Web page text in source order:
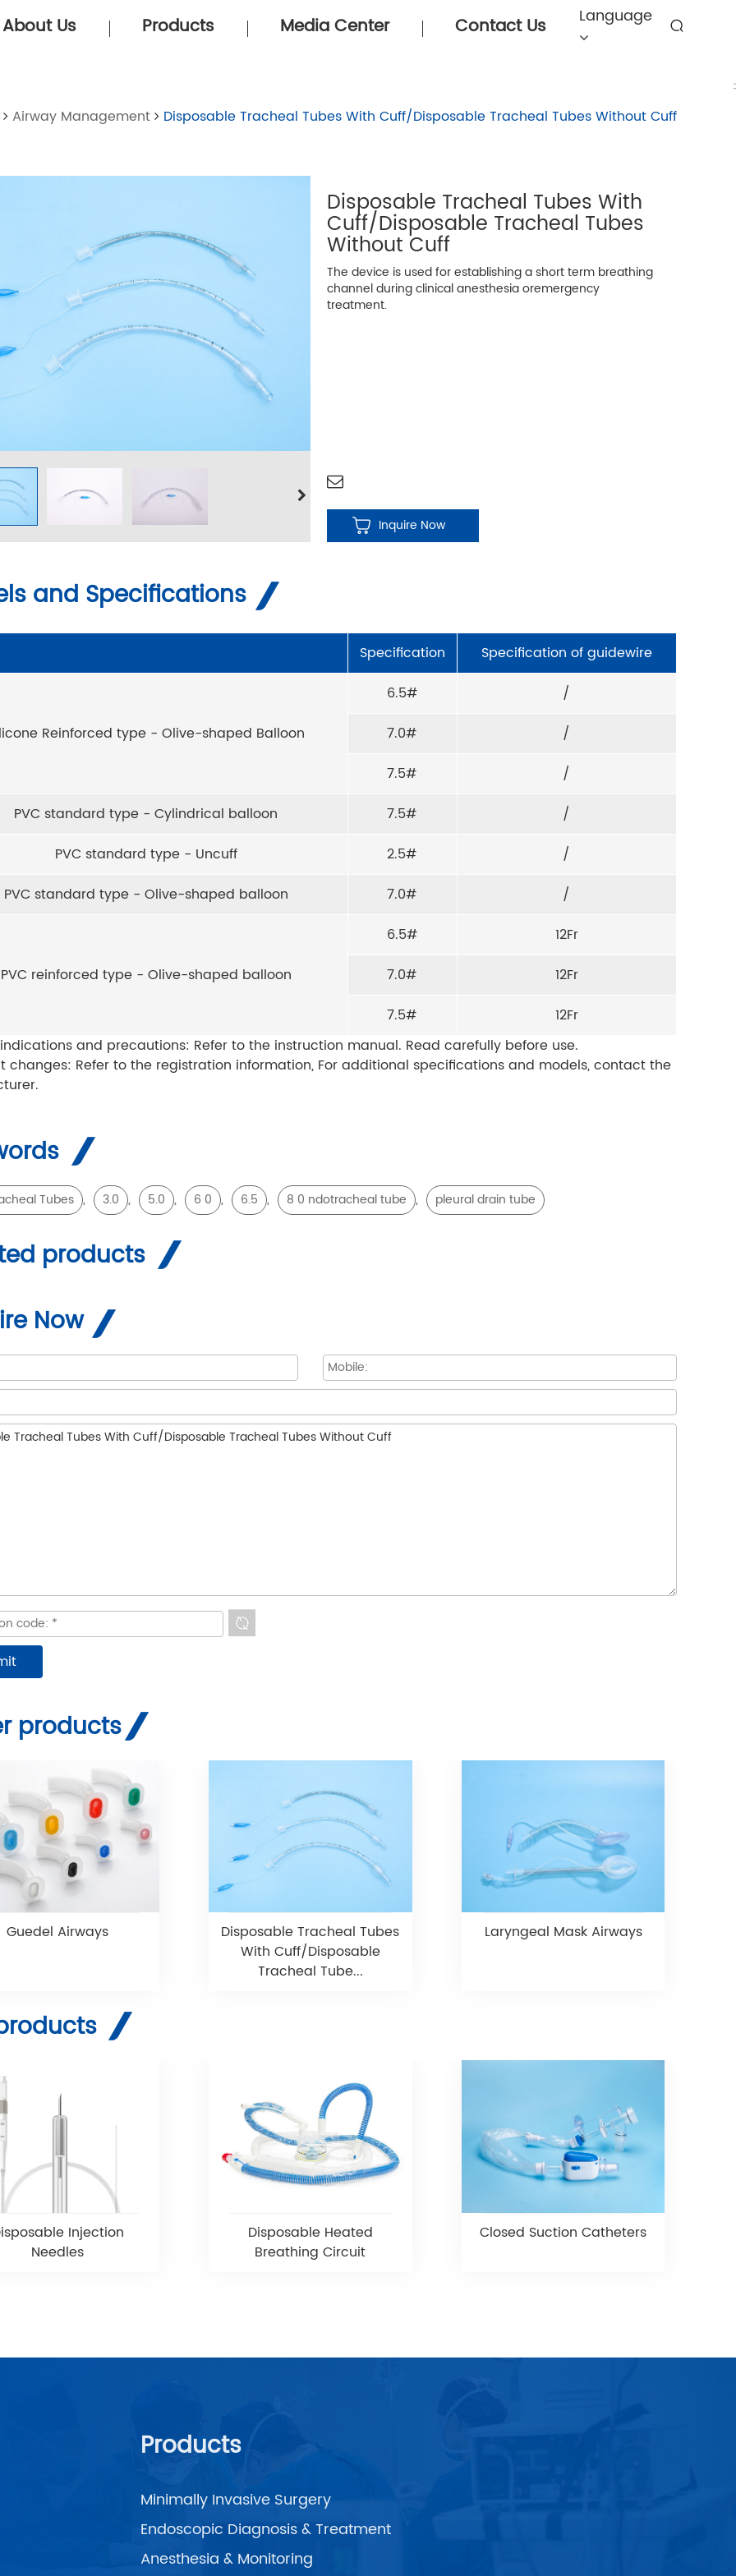
About Us Products Media Center Contact Us Language
Airway Management Disposable Tracheal Tubes With Cuff/Disposable Tracheal Tubes Without Cuff
Disposable Tracheal Tubes With
Cuff/Disposable Tracheal Tubes
Without Cuff
The device is used for establishing a short term breathing
channel during clinical anesthesia oremergency
treatment.
Inquire Now
and Specifications
Specification Specification of guidewire
Reinforced type - Olive-shaped Balloon
6.5#
/
7.0#
/
7.5#
/
PVC standard type - Cylindrical balloon
7.5#
/
PVC standard type - Uncuff
2.5#
/
PVC standard type - Olive-shaped balloon
7.0# /
PVC reinforced type - Olive-shaped balloon
6.5#
12Fr
7.0#
12Fr
7.5#
12Fr
and precautions: Refer to the instruction manual. Read carefully before use.
changes: Refer to the registration information, For additional specifications and models, contact the
Tubes , 3.0 , 5.0 , 6 0 , 6.5 , 8 0 ndotracheal tube , pleural drain tube
products
Now
products
Guedel Airways
Disposable Tracheal Tubes
With Cuff/Disposable
Tracheal Tube...
Laryngeal Mask Airways
Injection
Needles
Disposable Heated
Breathing Circuit
Closed Suction Catheters
Products
Minimally Invasive Surgery
Endoscopic Diagnosis & Treatment
Anesthesia & Monitoring